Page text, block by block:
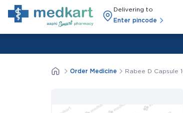
Delivering to
Enter pincode
Order Medicine Rabee D Capsule